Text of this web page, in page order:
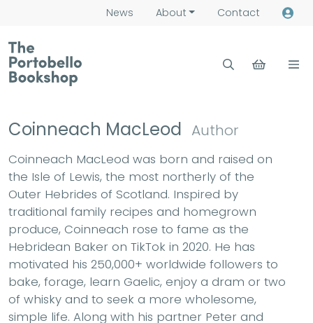
News About Contact
Coinneach MacLeod Author
Coinneach MacLeod was born and raised on
the Isle of Lewis, the most northerly of the
Outer Hebrides of Scotland. Inspired by
traditional family recipes and homegrown
produce, Coinneach rose to fame as the
Hebridean Baker on TikTok in 2020. He has
motivated his 250,000+ worldwide followers to
bake, forage, learn Gaelic, enjoy a dram or two
of whisky and to seek a more wholesome,
simple life. Along with his partner Peter and